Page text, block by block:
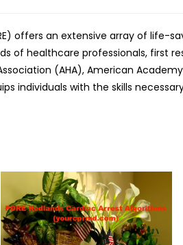
offers an extensive array of life-
of healthcare professionals, first
(AHA), American
individuals with the skills